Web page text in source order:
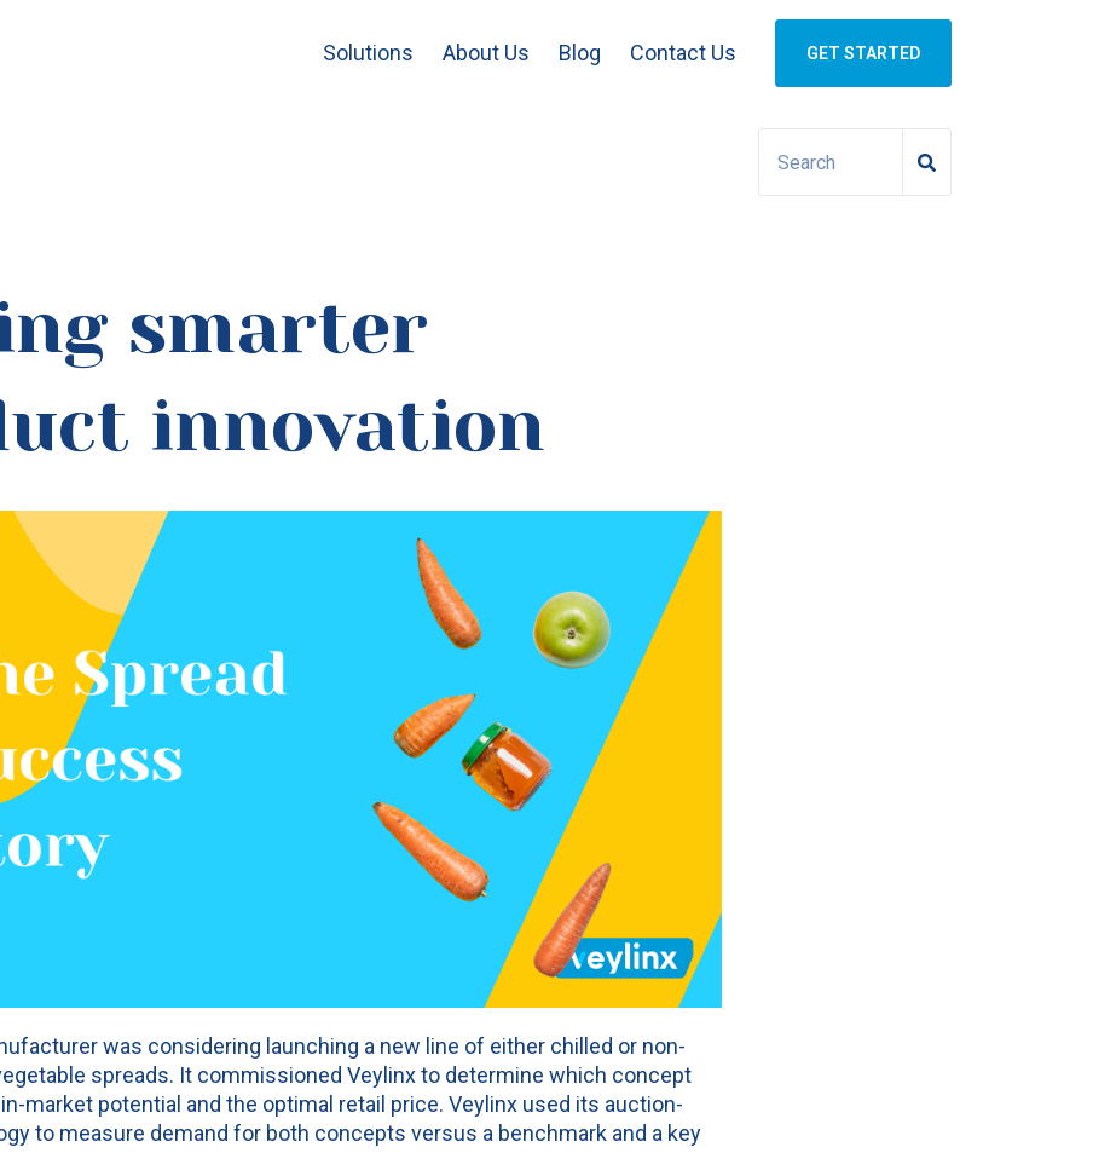
Solutions About Us Blog Contact Us GET STARTED
smarter
innovation
was considering launching a new line of either chilled or non-
spreads. It commissioned Veylinx to determine which concept
market potential and the optimal retail price. Veylinx used its auction-
to measure demand for both concepts versus a benchmark and a key